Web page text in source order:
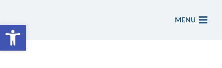
Open toolbar
content
MENU